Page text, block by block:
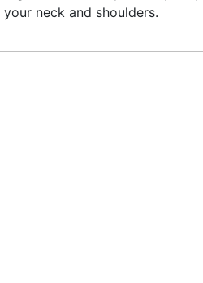
neck and shoulders.